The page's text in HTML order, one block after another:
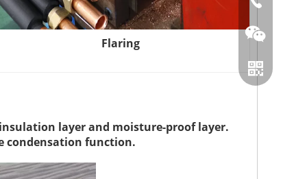
Flaring
layer and moisture-proof layer.
condensation function.